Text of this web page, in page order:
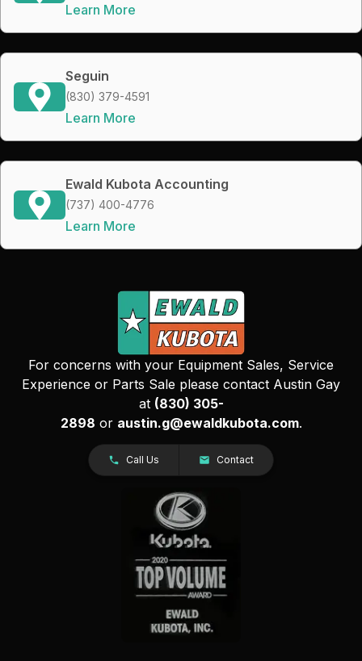
Learn More
Seguin
(830) 379-4591
Learn More
Ewald Kubota Accounting
(737) 400-4776
Learn More
For concerns with your Equipment Sales, Service
Experience or Parts Sale please contact Austin Gay
at (830) 305-
2898 or austin.g@ewaldkubota.com.
Call Us Contact